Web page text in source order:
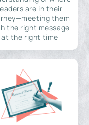
are in their
them
the right message
at the right time